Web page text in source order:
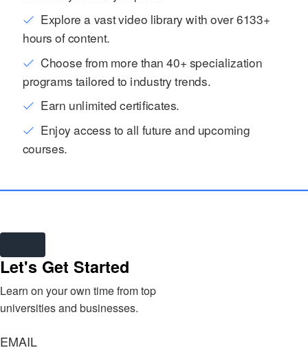
Explore a vast video library with over 6133+
hours of content.
Choose from more than 40+ specialization
programs tailored to industry trends.
Earn unlimited certificates.
Enjoy access to all future and upcoming
courses.
Let's Get Started
Learn on your own time from top
universities and businesses.
EMAIL